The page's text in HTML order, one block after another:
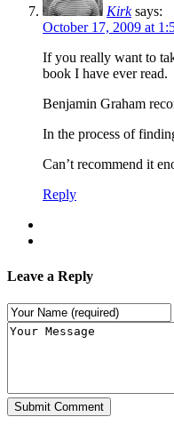
Kirk says:
October 17, 2009 at
If you really want to
book I have ever read.
Benjamin Graham
In the process of
Can’t recommend it
Reply
Leave a Reply